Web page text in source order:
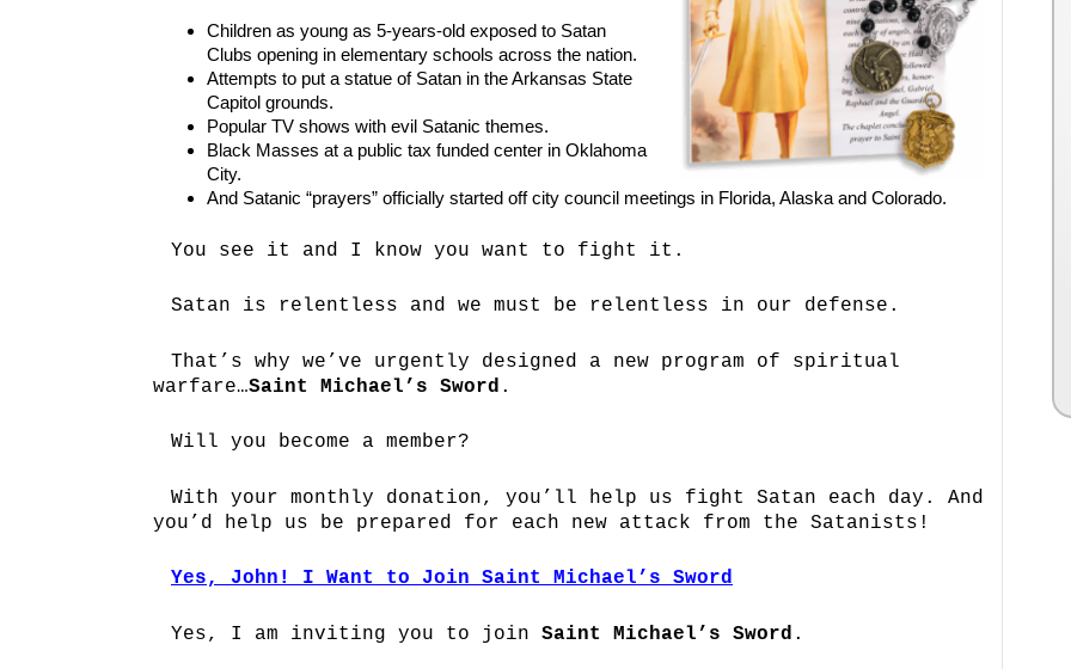
Children as young as 5-years-old exposed to Satan
Clubs opening in elementary schools across the nation.
Attempts to put a statue of Satan in the Arkansas State
Capitol grounds.
Popular TV shows with evil Satanic themes.
Black Masses at a public tax funded center in Oklahoma
City.
And Satanic “prayers” officially started off city council meetings in Florida, Alaska and Colorado.
You see it and I know you want to fight it.
Satan is relentless and we must be relentless in our defense.
That’s why we’ve urgently designed a new program of spiritual
warfare…Saint Michael’s Sword .
Will you become a member?
With your monthly donation, you’ll help us fight Satan each day. And
you’d help us be prepared for each new attack from the Satanists!
Yes, John! I Want to Join Saint Michael’s Sword
Yes, I am inviting you to join Saint Michael’s Sword .